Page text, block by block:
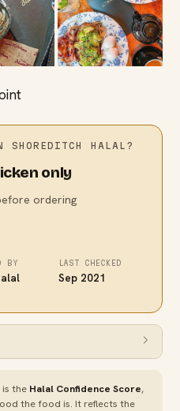
SHOREDITCH HALAL?
only
ordering
BY LAST CHECKED
Sep 2021
is the Halal Confidence Score,
the food is. It reflects the